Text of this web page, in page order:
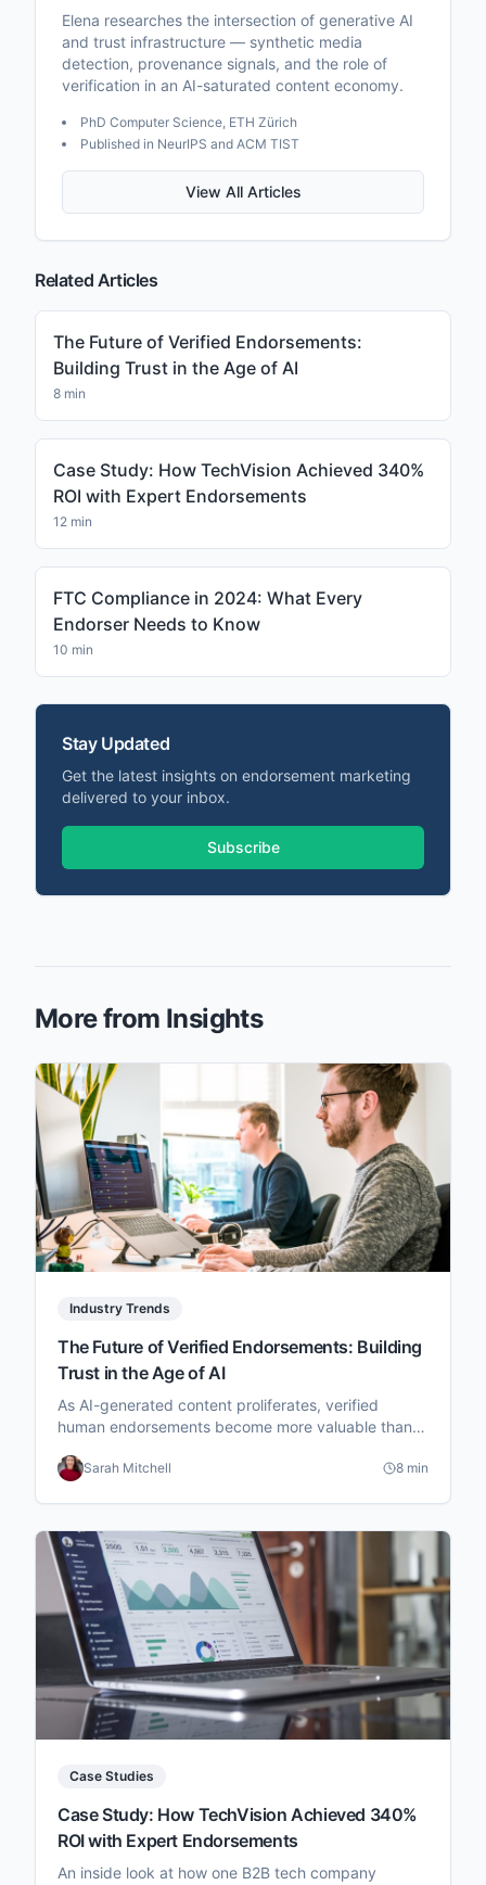
Elena researches the intersection of generative AI
and trust infrastructure — synthetic media
detection, provenance signals, and the role of
verification in an AI-saturated content economy.
PhD Computer Science, ETH Zürich
Published in NeurIPS and ACM TIST
View All Articles
Related Articles
The Future of Verified Endorsements:
Building Trust in the Age of AI
8 min
Case Study: How TechVision Achieved 340%
ROI with Expert Endorsements
12 min
FTC Compliance in 2024: What Every
Endorser Needs to Know
10 min
Stay Updated
Get the latest insights on endorsement marketing
delivered to your inbox.
Subscribe
More from Insights
Industry Trends
The Future of Verified Endorsements: Building
Trust in the Age of AI
As AI-generated content proliferates, verified
human endorsements become more valuable than
Sarah Mitchell 8 min
Case Studies
Case Study: How TechVision Achieved 340%
ROI with Expert Endorsements
An inside look at how one B2B tech company